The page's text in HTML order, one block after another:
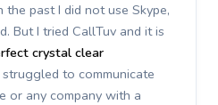
the past I did not use Skype,
But I tried CallTuv and it is
crystal clear
struggled to communicate
or any company with a